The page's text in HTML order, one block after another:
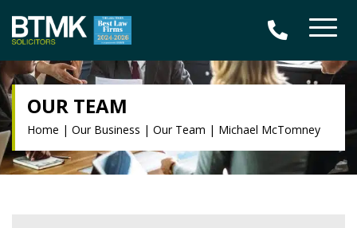
OUR TEAM
Home | Our Business | Our Team | Michael McTomney